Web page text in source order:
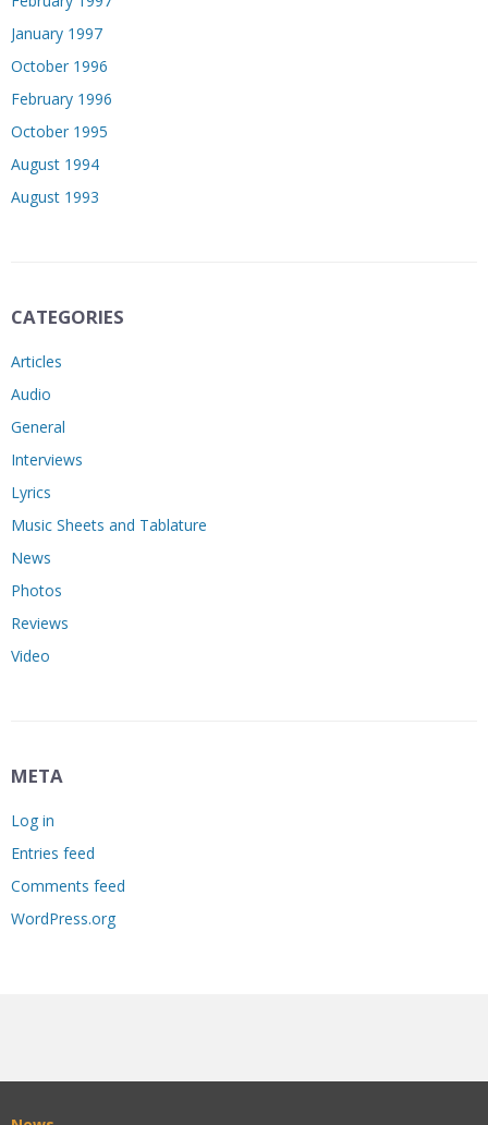
January 1997
October 1996
February 1996
October 1995
August 1994
August 1993
CATEGORIES
Articles
Audio
General
Interviews
Lyrics
Music Sheets and Tablature
News
Photos
Reviews
Video
META
Log in
Entries feed
Comments feed
WordPress.org